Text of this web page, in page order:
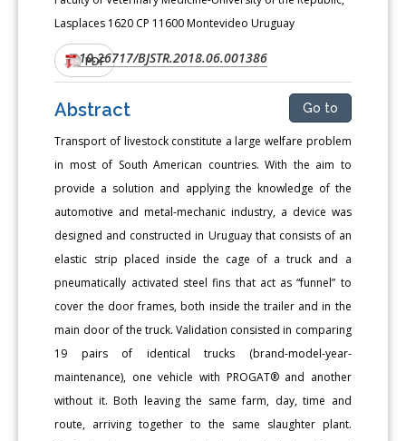
Lasplaces 1620 CP 11600 Montevideo Uruguay
DOI:10.26717/BJSTR.2018.06.001386
PDF
Abstract Go to
Transport of livestock constitute a large welfare problem
in most of South American countries. With the aim to
provide a solution and applying the knowledge of the
automotive and metal-mechanic industry, a device was
designed and constructed in Uruguay that consists of an
elastic strip placed inside the cage of a truck and a
pneumatically activated steel fins that act as “funnel” to
cover the door frames, both inside the trailer and in the
main door of the truck. Validation consisted in comparing
19 pairs of identical trucks (brand-model-year-
maintenance), one vehicle with PROGAT® and another
without it. Both leaving the same farm, day, time and
route, arriving together to the same slaughter plant.